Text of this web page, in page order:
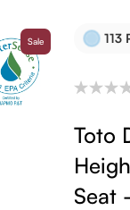
Sale 113
Toto
Seat